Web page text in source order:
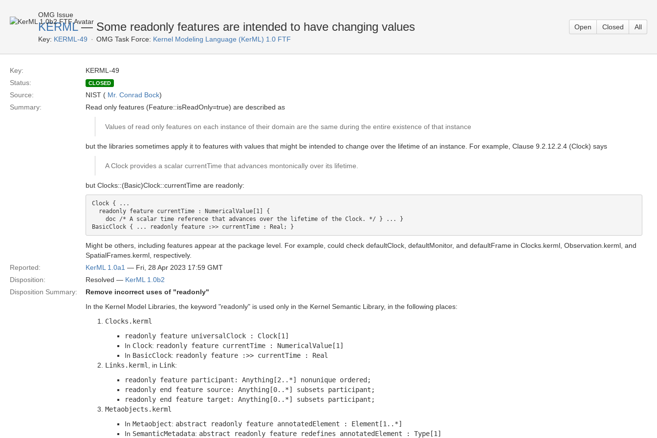
OMG Issue
KERML— Some readonly features are intended to have changing values
Key: KERML-49 OMG Task Force: Kernel Modeling Language (KerML) 1.0 FTF
Open Closed All
Key:
KERML-49
Status:
CLOSED
Source: NIST ( Mr. Conrad Bock)
Summary:
Read only features (Feature::isReadOnly=true) are described as
Values of read only features on each instance of their domain are the same during the entire existence of that instance
but the libraries sometimes apply it to features with values that might be intended to change over the lifetime of an instance. For example, Clause 9.2.12.2.4 (Clock) says
A Clock provides a scalar currentTime that advances montonically over its lifetime.
but Clocks::(Basic)Clock::currentTime are readonly:
Clock { ...
  readonly feature currentTime : NumericalValue[1] {
    doc /* A scalar time reference that advances over the lifetime of the Clock. */ } ... }
Might be others, including features appear at the package level. For example, could check defaultClock, defaultMonitor, and defaultFrame in Clocks.kerml, Observation.kerml, and
SpatialFrames.kerml, respectively.
Reported:
KerML 1.0a1 — Fri, 28 Apr 2023 17:59 GMT
Disposition:
Resolved — KerML 1.0b2
Disposition Summary:
Remove incorrect uses of "readonly"
In the Kernel Model Libraries, the keyword "readonly" is used only in the Kernel Semantic Library, in the following places:
Clocks.kerml
readonly feature universalClock : Clock[1]
In Clock: readonly feature currentTime : NumericalValue[1]
In BasicClock: readonly feature :>> currentTime : Real
Links.kerml
, in Link:
readonly feature participant: Anything[2..*] nonunique ordered;
readonly end feature source: Anything[0..*] subsets participant;
readonly end feature target: Anything[0..*] subsets participant;
Metaobjects.kerml
In Metaobject: abstract readonly feature annotatedElement : Element[1..*]
In SemanticMetadata: abstract readonly feature redefines annotatedElement : Type[1]